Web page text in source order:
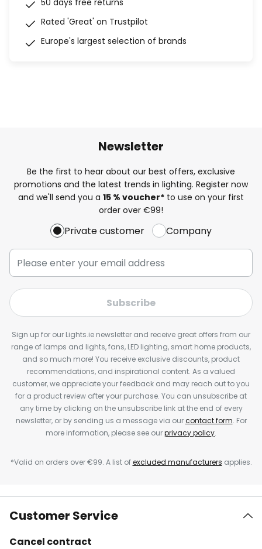
50 days free returns
Rated 'Great' on Trustpilot
Europe's largest selection of brands
Newsletter
Be the first to hear about our best offers, exclusive
promotions and the latest trends in lighting. Register now
and we'll send you a 15 % voucher* to use on your first
order over €99!
Private customer Company
Subscribe
Sign up for our Lights.ie newsletter and receive great offers from our
range of lamps and lights, fans, LED lighting, smart home products,
and so much more! You receive exclusive discounts, product
recommendations, and inspirational content. As a valued
customer, we appreciate your feedback and may reach out to you
for a product review after your purchase. You can unsubscribe at
any time by clicking on the unsubscribe link at the end of every
newsletter, or by sending us a message via ourcontact form. For
more information, please see ourprivacy policy.
*Valid on orders over €99. A list ofexcluded manufacturers applies.
Customer Service
Cancel contract